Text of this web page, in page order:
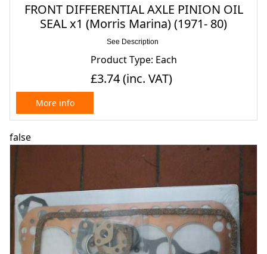
FRONT DIFFERENTIAL AXLE PINION OIL
SEAL x1 (Morris Marina) (1971- 80)
See Description
Product Type: Each
£3.74(inc. VAT)
More info
false